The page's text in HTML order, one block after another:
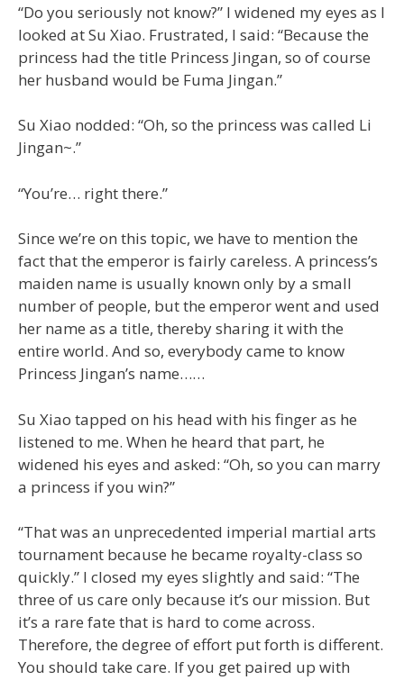
“Do you seriously not know?” I widened my eyes as I
looked at Su Xiao. Frustrated, I said: “Because the
princess had the title Princess Jingan, so of course
her husband would be Fuma Jingan.”
Su Xiao nodded: “Oh, so the princess was called Li
Jingan~.”
“You’re… right there.”
Since we’re on this topic, we have to mention the
fact that the emperor is fairly careless. A princess’s
maiden name is usually known only by a small
number of people, but the emperor went and used
her name as a title, thereby sharing it with the
entire world. And so, everybody came to know
Princess Jingan’s name……
Su Xiao tapped on his head with his finger as he
listened to me. When he heard that part, he
widened his eyes and asked: “Oh, so you can marry
a princess if you win?”
“That was an unprecedented imperial martial arts
tournament because he became royalty-class so
quickly.” I closed my eyes slightly and said: “The
three of us care only because it’s our mission. But
it’s a rare fate that is hard to come across.
Therefore, the degree of effort put forth is different.
You should take care. If you get paired up with